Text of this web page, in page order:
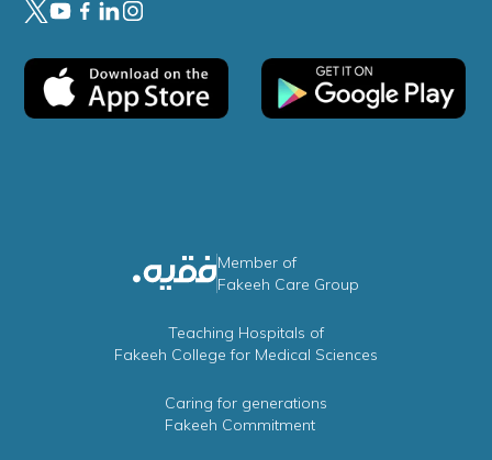
Member of
Fakeeh Care Group
Teaching Hospitals of
Fakeeh College for Medical Sciences
Caring for generations
Fakeeh Commitment